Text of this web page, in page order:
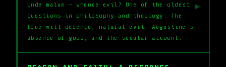
▶
Unde malum — whence evil? One of the oldest
questions in philosophy and theology. The
free will defence, natural evil, Augustine's
absence-of-good, and the secular account.